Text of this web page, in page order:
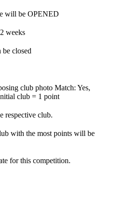
will be OPENED
weeks
closed
club photo Match: Yes,
club = 1 point
respective club.
with the most points will be
for this competition.